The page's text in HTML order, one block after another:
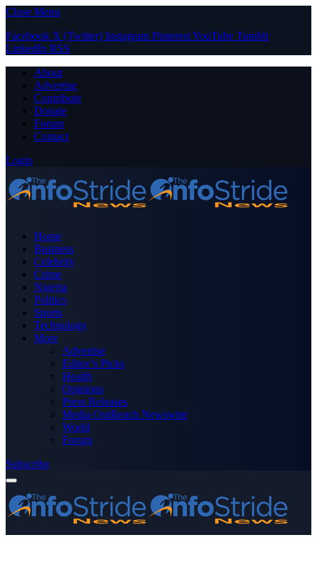
Close Menu
Facebook X (Twitter) Instagram PinterestYouTube Tumblr
LinkedIn RSS
About
Advertise
Contribute
Donate
Forum
Contact
Login
Home
Business
Celebrity
Crime
Nigeria
Politics
Sports
Technology
More
Advertise
Editor’s Picks
Health
Opinions
Press Releases
Media OutReach Newswire
World
Forum
Subscribe